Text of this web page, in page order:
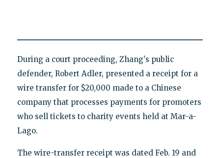
During a court proceeding, Zhang's public
defender, Robert Adler, presented a receipt for a
wire transfer for $20,000 made to a Chinese
company that processes payments for promoters
who sell tickets to charity events held at Mar-a-
Lago.
The wire-transfer receipt was dated Feb. 19 and